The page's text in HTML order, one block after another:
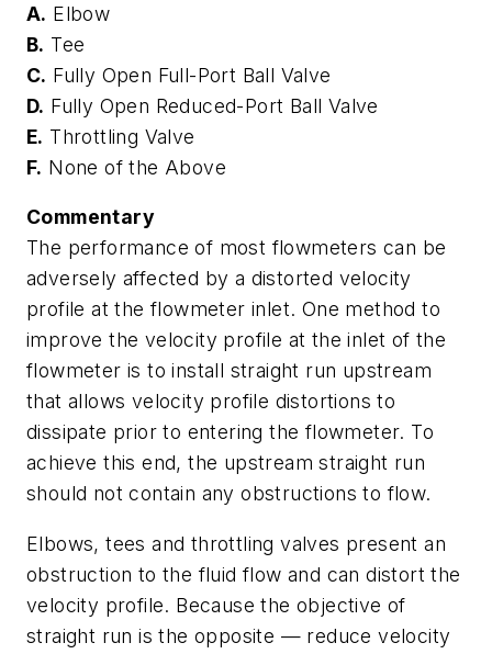
A. Elbow
B. Tee
C. Fully Open Full-Port Ball Valve
D. Fully Open Reduced-Port Ball Valve
E. Throttling Valve
F. None of the Above
Commentary
The performance of most flowmeters can be
adversely affected by a distorted velocity
profile at the flowmeter inlet. One method to
improve the velocity profile at the inlet of the
flowmeter is to install straight run upstream
that allows velocity profile distortions to
dissipate prior to entering the flowmeter. To
achieve this end, the upstream straight run
should not contain any obstructions to flow.
Elbows, tees and throttling valves present an
obstruction to the fluid flow and can distort the
velocity profile. Because the objective of
straight run is the opposite — reduce velocity